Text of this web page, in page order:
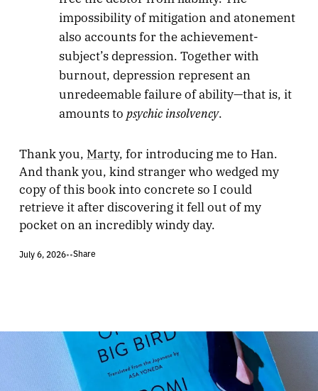
impossibility of mitigation and atonement
also accounts for the achievement-
subject’s depression. Together with
burnout, depression represent an
unredeemable failure of ability—that is, it
amounts to psychic insolvency.
Thank you, Marty, for introducing me to Han.
And thank you, kind stranger who wedged my
copy of this book into concrete so I could
retrieve it after discovering it fell out of my
pocket on an incredibly windy day.
July 6, 2026••Share